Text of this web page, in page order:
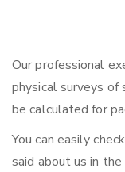
Our professional
physical surveys
be calculated for
You can easily
said about us in